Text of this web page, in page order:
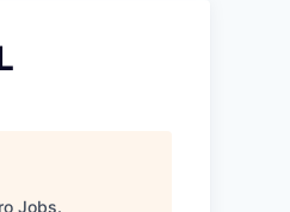
Jobs.